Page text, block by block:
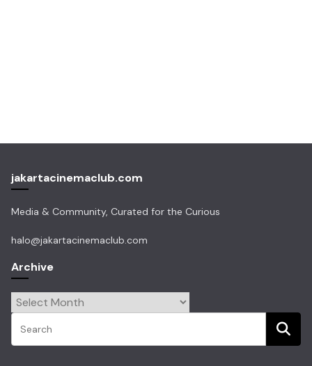
jakartacinemaclub.com
Media & Community, Curated for the Curious
halo@jakartacinemaclub.com
Archive
Archive